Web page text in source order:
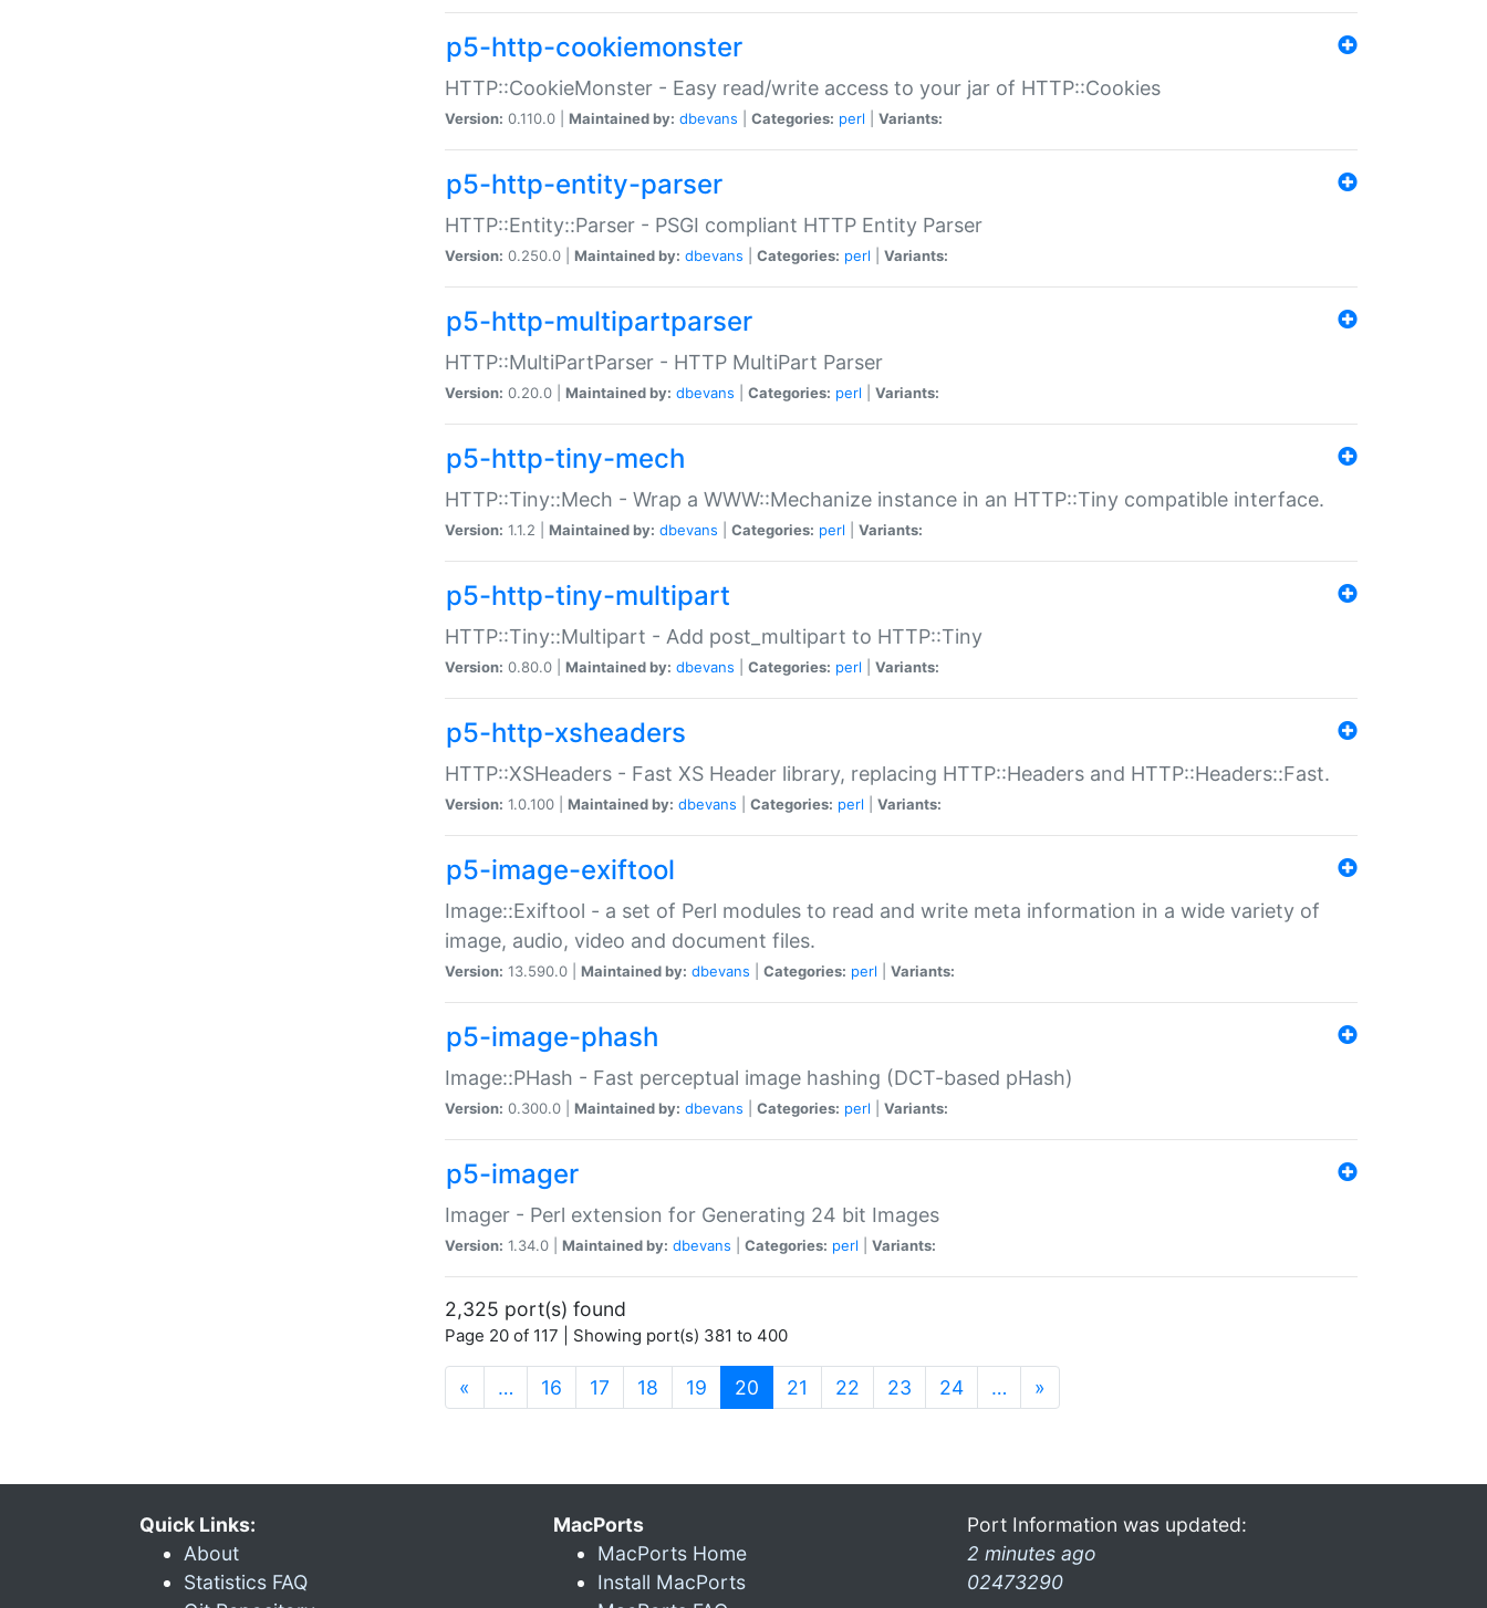
p5-http-cookiemonster
HTTP::CookieMonster - Easy read/write access to your jar of HTTP::Cookies
Version: 0.110.0 | Maintained by: dbevans Categories: perl Variants:
p5-http-entity-parser
HTTP::Entity::Parser - PSGI compliant HTTP Entity Parser
Version: 0.250.0 | Maintained by: dbevans Categories: perl Variants:
p5-http-multipartparser
HTTP::MultiPartParser - HTTP MultiPart Parser
Version: 0.20.0 | Maintained by: dbevans Categories: perl Variants:
p5-http-tiny-mech
HTTP::Tiny::Mech - Wrap a WWW::Mechanize instance in an HTTP::Tiny compatible interface.
Version: 1.1.2 | Maintained by: dbevans Categories: perl Variants:
p5-http-tiny-multipart
HTTP::Tiny::Multipart - Add post_multipart to HTTP::Tiny
Version: 0.80.0 | Maintained by: dbevans Categories: perl Variants:
p5-http-xsheaders
HTTP::XSHeaders - Fast XS Header library, replacing HTTP::Headers and HTTP::Headers::Fast.
Version: 1.0.100 | Maintained by: dbevans Categories: perl Variants:
p5-image-exiftool
Image::Exiftool - a set of Perl modules to read and write meta information in a wide variety of
image, audio, video and document files.
Version: 13.590.0 | Maintained by: dbevans Categories: perl Variants:
p5-image-phash
Image::PHash - Fast perceptual image hashing (DCT-based pHash)
Version: 0.300.0 | Maintained by: dbevans Categories: perl Variants:
p5-imager
Imager - Perl extension for Generating 24 bit Images
Version: 1.34.0 | Maintained by: dbevans Categories: perl Variants:
2,325 port(s) found
Page 20 of 117 | Showing port(s) 381 to 400
« … 16 17 18 19 20 (current)
21 22 23 24 … »
Quick Links:
About
Statistics FAQ
MacPorts
MacPorts Home
Install MacPorts
Port Information was updated:
2 minutes ago
02473290